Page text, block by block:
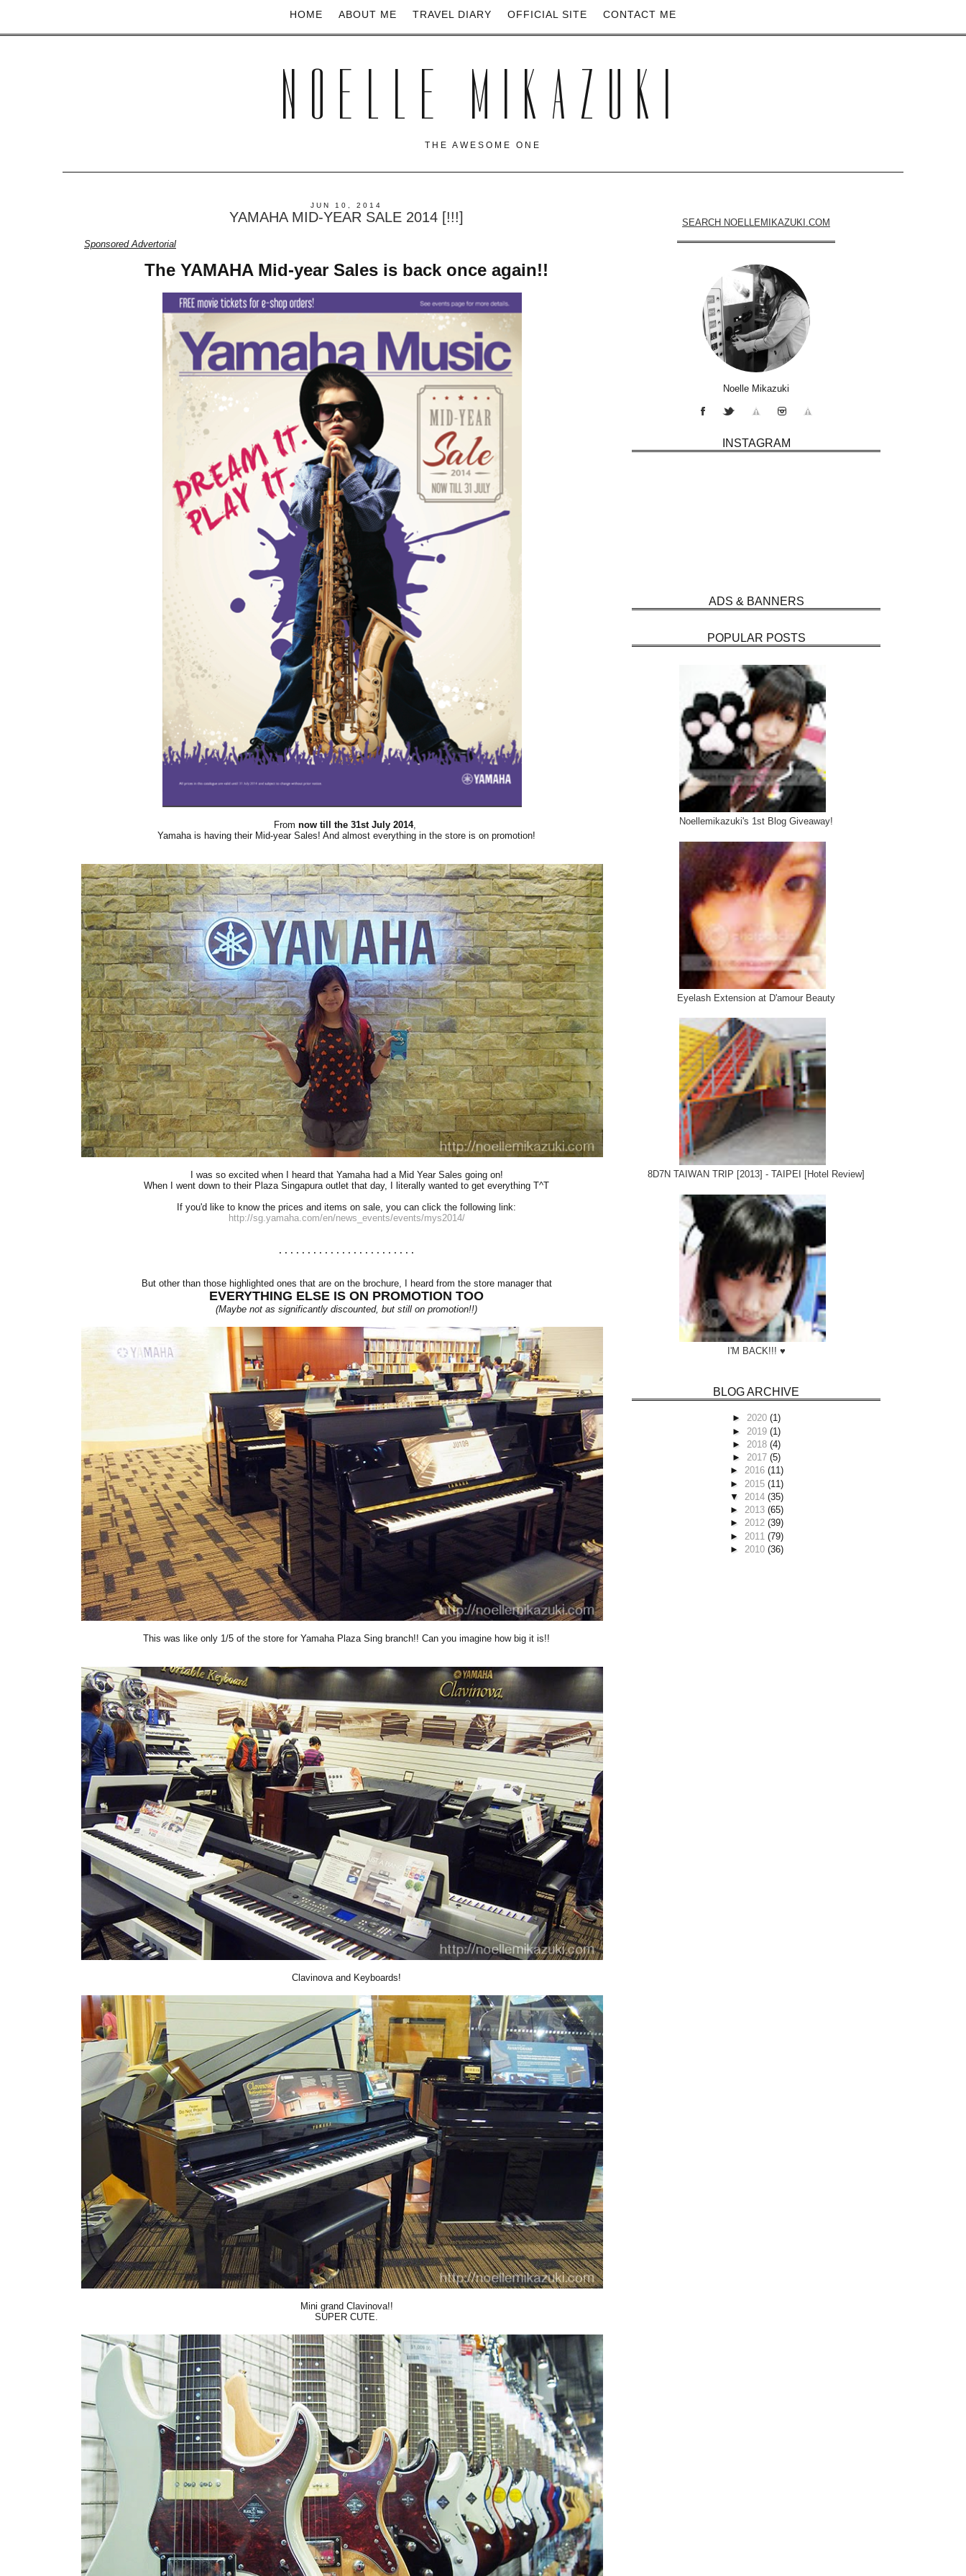
HOME ABOUT ME TRAVEL DIARY OFFICIAL SITE CONTACT ME
NOELLE MIKAZUKI
THE AWESOME ONE
JUN 10, 2014
YAMAHA MID-YEAR SALE 2014 [!!!]
Sponsored Advertorial
The YAMAHA Mid-year Sales is back once again!!
From now till the 31st July 2014,
Yamaha is having their Mid-year Sales! And almost everything in the store is on promotion!
I was so excited when I heard that Yamaha had a Mid Year Sales going on!
When I went down to their Plaza Singapura outlet that day, I literally wanted to get everything T^T
If you'd like to know the prices and items on sale, you can click the following link:
http://sg.yamaha.com/en/news_events/events/mys2014/
........................
But other than those highlighted ones that are on the brochure, I heard from the store manager that
EVERYTHING ELSE IS ON PROMOTION TOO
(Maybe not as significantly discounted, but still on promotion!!)
This was like only 1/5 of the store for Yamaha Plaza Sing branch!! Can you imagine how big it is!!
Clavinova and Keyboards!
Mini grand Clavinova!!
SUPER CUTE.
Noelle Mikazuki
INSTAGRAM
ADS & BANNERS
POPULAR POSTS
Noellemikazuki's 1st Blog Giveaway!
Eyelash Extension at D'amour Beauty
8D7N TAIWAN TRIP [2013] - TAIPEI [Hotel Review]
I'M BACK!!! ♥
BLOG ARCHIVE
► 2020 (1)
► 2019 (1)
► 2018 (4)
► 2017 (5)
► 2016 (11)
► 2015 (11)
▼ 2014 (35)
► 2013 (65)
► 2012 (39)
► 2011 (79)
► 2010 (36)